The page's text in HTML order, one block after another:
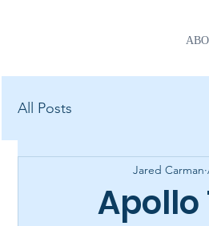
All Posts
Apollo
Jared Carman